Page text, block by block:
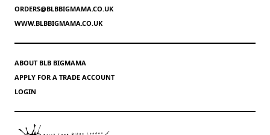
ORDERS@BLBBIGMAMA.CO.UK
WWW.BLBBIGMAMA.CO.UK
ABOUT BLB BIGMAMA
APPLY FOR A TRADE ACCOUNT
LOGIN